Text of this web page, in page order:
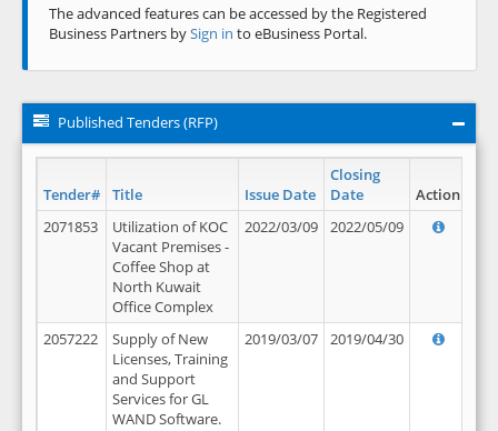
The advanced features can be accessed by the Registered
Business Partners bySign in to eBusiness Portal.
Published Tenders (RFP)
Tender# Title Issue Date
Closing
Date
Action
2071853
Utilization of KOC
Vacant Premises -
Coffee Shop at
North Kuwait
Office Complex
2022/03/09 2022/05/09
2057222
Supply of New
Licenses, Training
and Support
Services for GL
WAND Software.
2019/03/07 2019/04/30